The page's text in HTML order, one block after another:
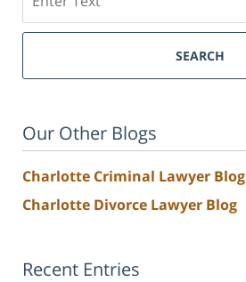
SEARCH
Our Other Blogs
Charlotte Criminal Lawyer Blog
Charlotte Divorce Lawyer Blog
Recent Entries